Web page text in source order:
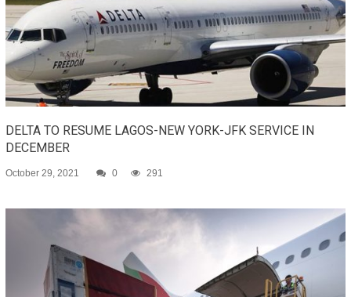
DELTA TO RESUME LAGOS-NEW YORK-JFK SERVICE IN
DECEMBER
October 29, 2021 0 291